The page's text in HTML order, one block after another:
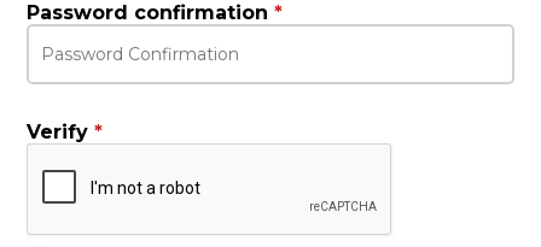
Password confirmation*
Verify*